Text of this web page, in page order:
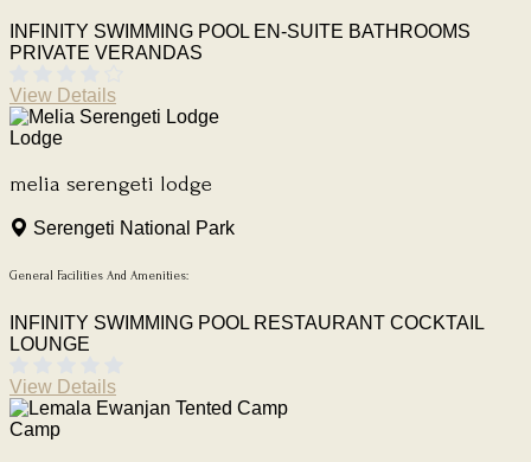
INFINITY SWIMMING POOL EN-SUITE BATHROOMS
PRIVATE VERANDAS
View Details
Lodge
melia serengeti lodge
Serengeti National Park
General Facilities And Amenities:
INFINITY SWIMMING POOL RESTAURANT COCKTAIL
LOUNGE
View Details
Camp